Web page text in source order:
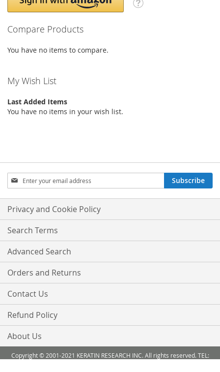
Compare Products
You have no items to compare.
My Wish List
Last Added Items
You have no items in your wish list.
Sign
Up
for
Our
Newsletter:
Subscribe
Privacy and Cookie Policy
Search Terms
Advanced Search
Orders and Returns
Contact Us
Refund Policy
About Us
Copyright © 2001-2021 KERATIN RESEARCH INC. All rights reserved. TEL: